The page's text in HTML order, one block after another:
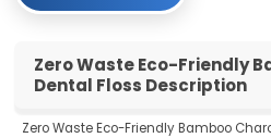
Zero Waste Eco-Friendly
Dental Floss Description
Zero Waste Eco-Friendly Bamboo